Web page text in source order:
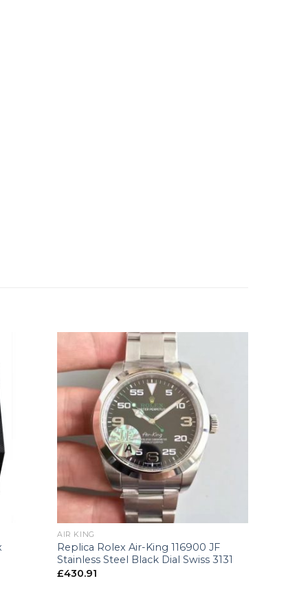
AIR KING
Replica Rolex Air-King 116900 JF
Stainless Steel Black Dial Swiss 3131
£430.91